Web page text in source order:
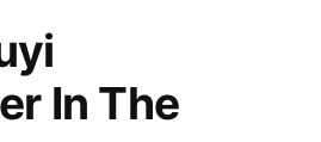
In The